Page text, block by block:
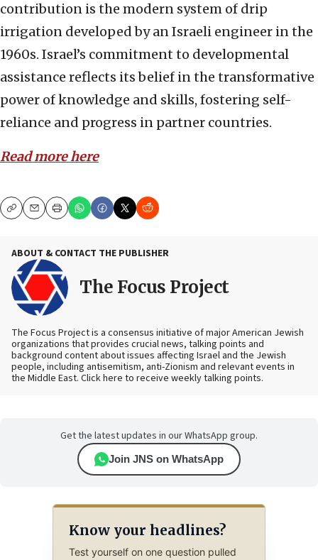
contribution is the modern system of drip
irrigation developed by an Israeli engineer in the
1960s. Israel’s commitment to developmental
assistance reflects its belief in the transformative
power of knowledge and skills, fostering self-
reliance and progress in partner countries.
Read more here
CopyEmailPrint
ABOUT & CONTACT THE PUBLISHER
The Focus Project
The Focus Project is a consensus initiative of major American Jewish
organizations that provides crucial news, talking points and
background content about issues affecting Israel and the Jewish
people, including antisemitism, anti-Zionism and relevant events in
the Middle East. Click here to receive weekly talking points.
Get the latest updates in our WhatsApp group.
Join JNS on WhatsApp
Know your headlines?
Test yourself on one question pulled